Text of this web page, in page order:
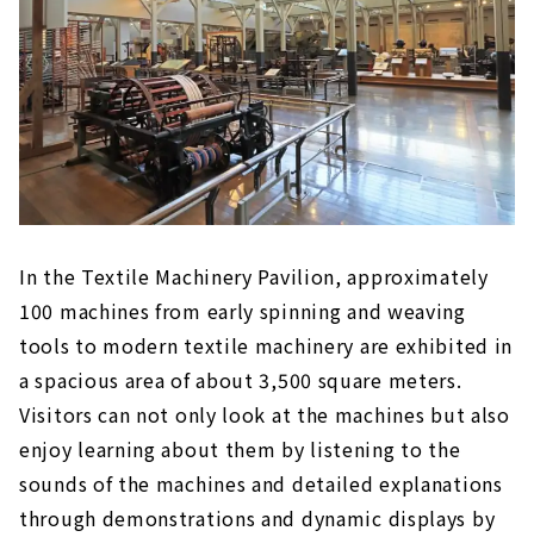
In the Textile Machinery Pavilion, approximately
100 machines from early spinning and weaving
tools to modern textile machinery are exhibited in
a spacious area of about 3,500 square meters.
Visitors can not only look at the machines but also
enjoy learning about them by listening to the
sounds of the machines and detailed explanations
through demonstrations and dynamic displays by